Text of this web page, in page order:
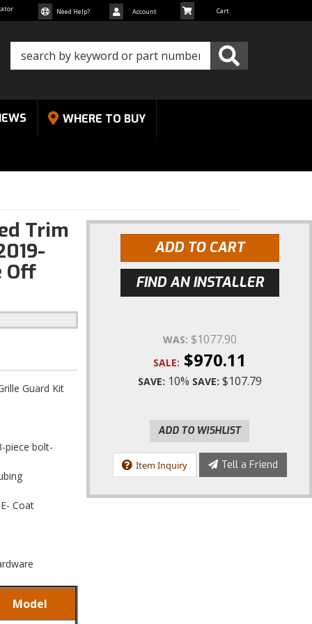
Need Help? Account
WHERE TO BUY
Trim
Off
Guard Kit
piece bolt-
Coat
Model
ADD TO CART
FIND AN INSTALLER
WAS: $1077.90
SALE: $970.11
SAVE: 10% SAVE: $107.79
ADD TO WISHLIST
Item Inquiry Tell a Friend